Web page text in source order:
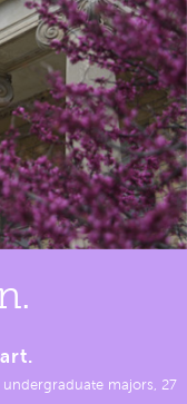
majors, 27